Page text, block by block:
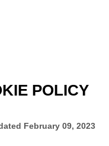
POLICY
February 09, 2023